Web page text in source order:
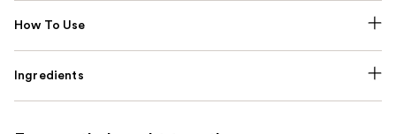
How To Use
Ingredients